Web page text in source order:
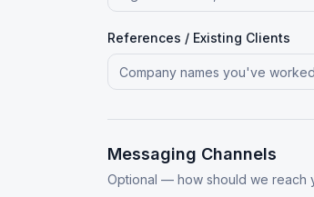
References / Existing Clients
Messaging Channels
Optional — how should we reach